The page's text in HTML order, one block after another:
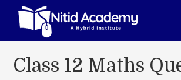
Class 12 Maths